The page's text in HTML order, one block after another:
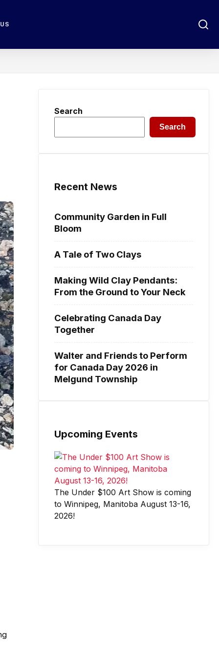
Search
Search
Recent News
Community Garden in Full
Bloom
A Tale of Two Clays
Making Wild Clay Pendants:
From the Ground to Your Neck
Celebrating Canada Day
Together
Walter and Friends to Perform
for Canada Day 2026 in
Melgund Township
Upcoming Events
The Under $100 Art Show is coming
to Winnipeg, Manitoba August 13-16,
2026!